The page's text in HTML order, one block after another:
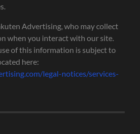
Advertising, who may collect
when you interact with our site.
of this information is subject to
here:
legal-notices/services-